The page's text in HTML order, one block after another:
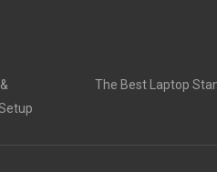
The Best Laptop